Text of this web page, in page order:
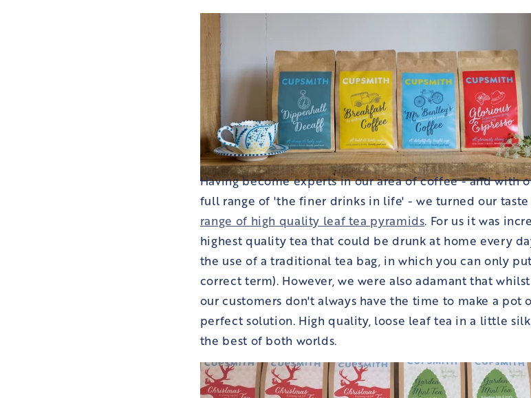
Having become experts in our area of coffee - and with
full range of 'the finer drinks in life' - we turned our
range of high quality leaf tea pyramids. For us it was
highest quality tea that could be drunk at home every
the use of a traditional tea bag, in which you can only
correct term). However, we were also adamant that
our customers don't always have the time to make a pot
perfect solution. High quality, loose leaf tea in a little
the best of both worlds.